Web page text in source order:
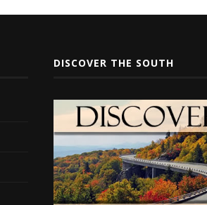
DISCOVER THE SOUTH